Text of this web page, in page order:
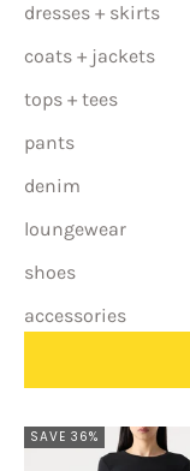
dresses + skirts
coats + jackets
tops + tees
pants
denim
loungewear
shoes
accessories
SAVE 36%